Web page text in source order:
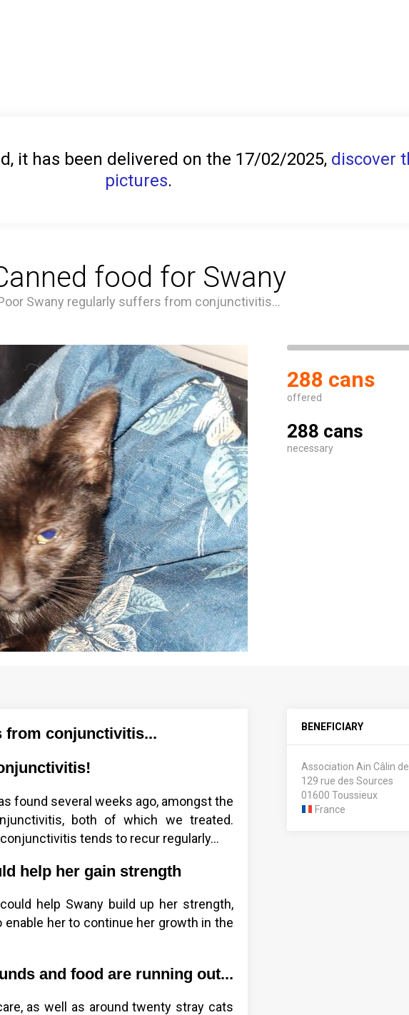
it has been delivered on the 17/02/2025, discover
pictures.
food for Swany
Swany regularly suffers from conjunctivitis...
288 cans
offered
288 cans
necessary
from conjunctivitis...
found several weeks ago, amongst the
both of which we treated.
tends to recur regularly...
help her gain strength
help Swany build up her strength,
her to continue her growth in the
and food are running out...
as well as around twenty stray cats
BENEFICIARY
Association Ain Câlin
129 rue des Sources
01600 Toussieux
France